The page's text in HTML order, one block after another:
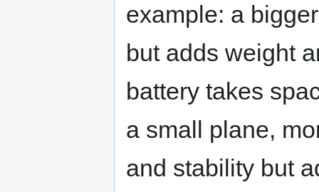
example: a
but adds weight
battery takes
a small plane,
and stability but